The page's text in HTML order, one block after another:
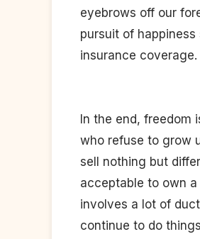
eyebrows off our
pursuit of
insurance coverage.
In the end,
who refuse to grow
sell nothing but
acceptable to own
involves a lot of
continue to do